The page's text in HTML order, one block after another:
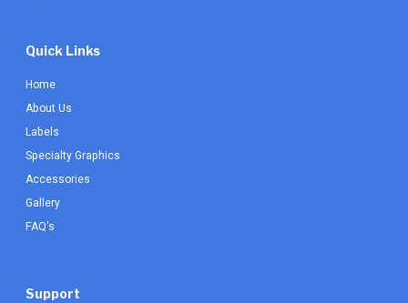
Quick Links
Home
About Us
Labels
Specialty Graphics
Accessories
Gallery
FAQ's
Support